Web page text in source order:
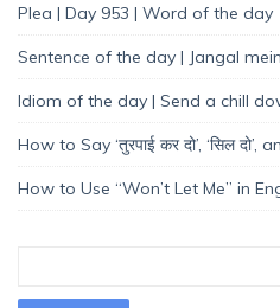
Plea | Day 953 | Word of the day
Sentence of the day | Jangal
Idiom of the day | Send a chill
How to Say ‘तुरपाई कर दो’, ‘सिल दो’,
How to Use “Won’t Let Me” in